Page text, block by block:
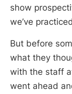
show
we’ve
But before
what they
with the staff
went ahead